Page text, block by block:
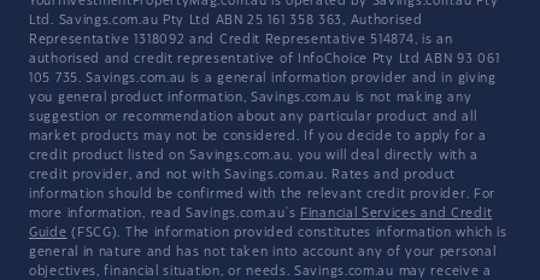
Ltd. Savings.com.au Pty Ltd ABN 25 161 358 363, Authorised
Representative 1318092 and Credit Representative 514874, is an
authorised and credit representative of InfoChoice Pty Ltd ABN 93 061
105 735. Savings.com.au is a general information provider and in giving
you general product information, Savings.com.au is not making any
suggestion or recommendation about any particular product and all
market products may not be considered. If you decide to apply for a
credit product listed on Savings.com.au, you will deal directly with a
credit provider, and not with Savings.com.au. Rates and product
information should be confirmed with the relevant credit provider. For
more information, read Savings.com.au's Financial Services and Credit
Guide (FSCG). The information provided constitutes information which is
general in nature and has not taken into account any of your personal
objectives, financial situation, or needs. Savings.com.au may receive a